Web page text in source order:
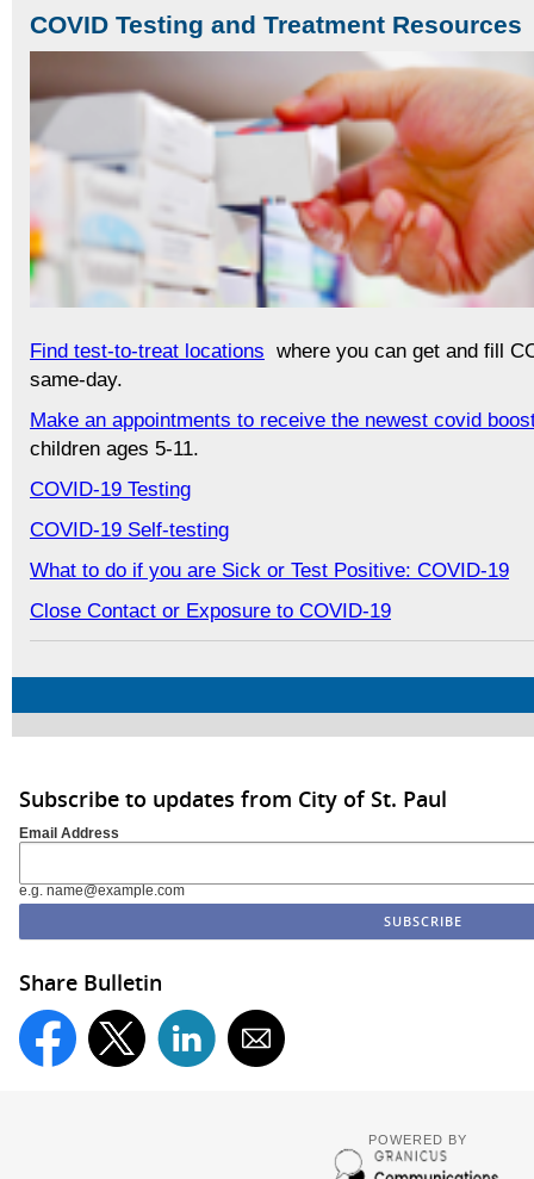
COVID Testing and Treatment Resources
Find test-to-treat locations where you can get and fill
same-day.
Make an appointments to receive the newest covid
children ages 5-11.
COVID-19 Testing
COVID-19 Self-testing
What to do if you are Sick or Test Positive: COVID-19
Close Contact or Exposure to COVID-19
Subscribe to updates from City of St. Paul
Email Address
e.g. name@example.com
Share Bulletin
POWERED BY